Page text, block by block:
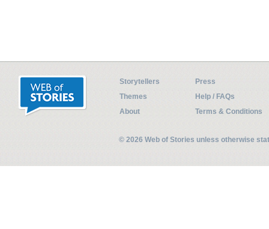
Storytellers
Press
Themes
Help / FAQs
About
Terms & Conditions
© 2026 Web of Stories unless otherwise